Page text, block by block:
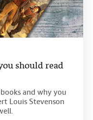
should read
and why you
Louis Stevenson